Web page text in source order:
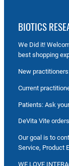
BIOTICS
We Did it!
best shopping
New
Current
Patients: Ask
DeVita Vite
Our goal is to
Service, Product
WE LOVE